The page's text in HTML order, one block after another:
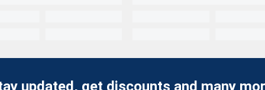
updated, get discounts and many